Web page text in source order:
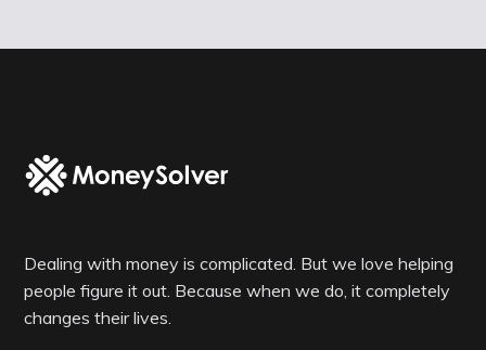
Dealing with money is complicated. But we love helping
people figure it out. Because when we do, it completely
changes their lives.